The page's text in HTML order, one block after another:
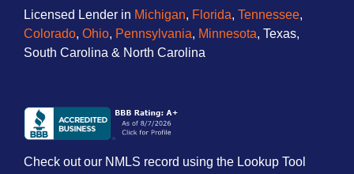
Licensed Lender in Michigan, Florida, Tennessee,
Colorado, Ohio, Pennsylvania, Minnesota, Texas,
South Carolina & North Carolina
Check out our NMLS record using the Lookup Tool